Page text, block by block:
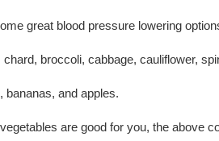
great blood pressure lowering
broccoli, cabbage, cauliflower,
bananas, and apples.
are good for you, the above